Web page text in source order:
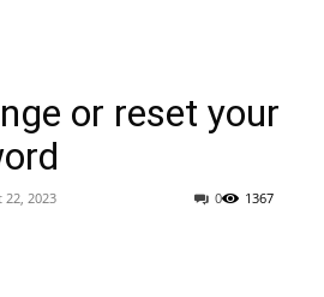
or reset your
22, 2023 1367
0